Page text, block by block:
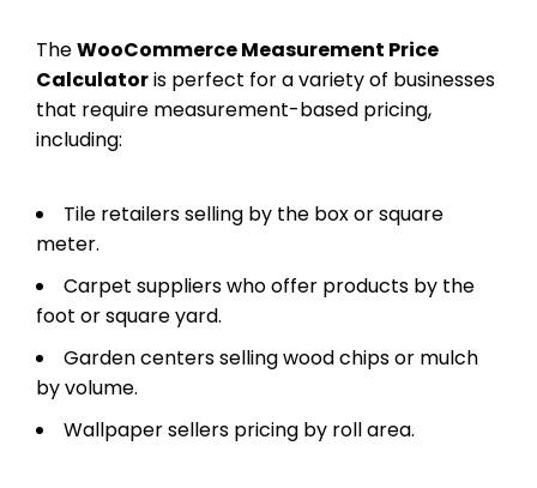
TheWooCommerce Measurement Price
Calculatoris perfect for a variety of businesses
that require measurement-based pricing,
including:
Tile retailers selling by the box or square
meter.
Carpet suppliers who offer products by the
foot or square yard.
Garden centers selling wood chips or mulch
by volume.
Wallpaper sellers pricing by roll area.